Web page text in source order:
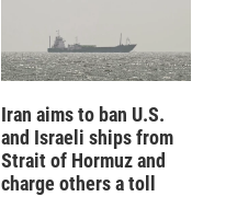
Iran aims to ban U.S.
and Israeli ships from
Strait of Hormuz and
charge others a toll